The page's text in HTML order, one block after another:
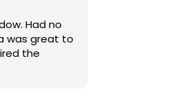
Had no
was great to
the